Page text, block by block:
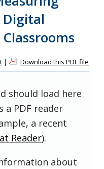
| Download this PDF file
should load here
a PDF reader
a recent
Reader).
about